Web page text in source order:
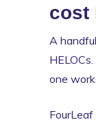
cost
A
one